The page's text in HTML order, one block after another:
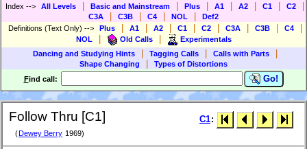
Index --> All Levels Basic and Mainstream Plus A1 A2 C1 C2
C3A C3B C4 NOL
Def2
Definitions (Text Only) --> Plus A1 A2 C1 C2 C3A C3B C4
NOL Old Calls
Experimentals
Dancing and Studying Hints
Tagging Calls Calls with Parts
Shape Changing
Types of Distortions
Find call: Go!
Follow Thru [C1]
( Dewey Berry 1969)
C1: